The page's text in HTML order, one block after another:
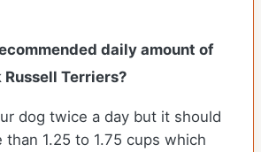
daily amount of
Russell Terriers?
dog twice a day but it should
1.25 to 1.75 cups which